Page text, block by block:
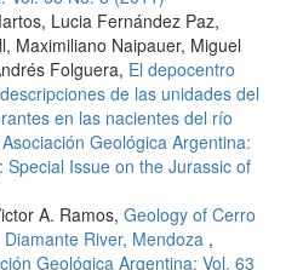
Lucia Fernández Paz,
Maximiliano Naipauer, Miguel
Folguera, El depocentro
de las unidades del
en las nacientes del río
Geológica Argentina:
Special Issue on the Jurassic of
A. Ramos, Geology of Cerro
River, Mendoza ,
Geológica Argentina: Vol. 63